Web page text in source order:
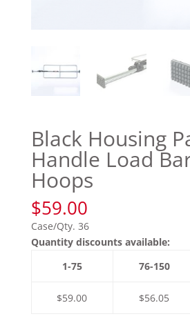
Black Housing
Handle Load
Hoops
$59.00
Case/Qty. 36
Quantity discounts available:
1-75
76-150
$59.00 $56.05